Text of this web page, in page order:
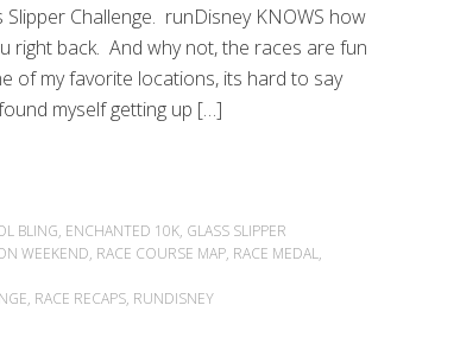
Slipper Challenge. runDisney KNOWS how
right back. And why not, the races are fun
of my favorite locations, its hard to say
myself getting up […]
BLING, ENCHANTED 10K, GLASS SLIPPER
WEEKEND, RACE COURSE MAP, RACE MEDAL,
, RACE RECAPS, RUNDISNEY